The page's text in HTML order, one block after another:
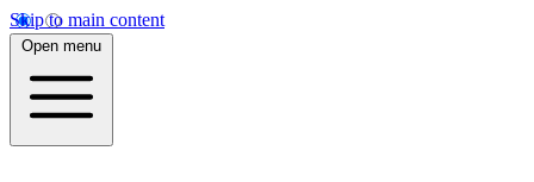
Skip to main content
Open menu